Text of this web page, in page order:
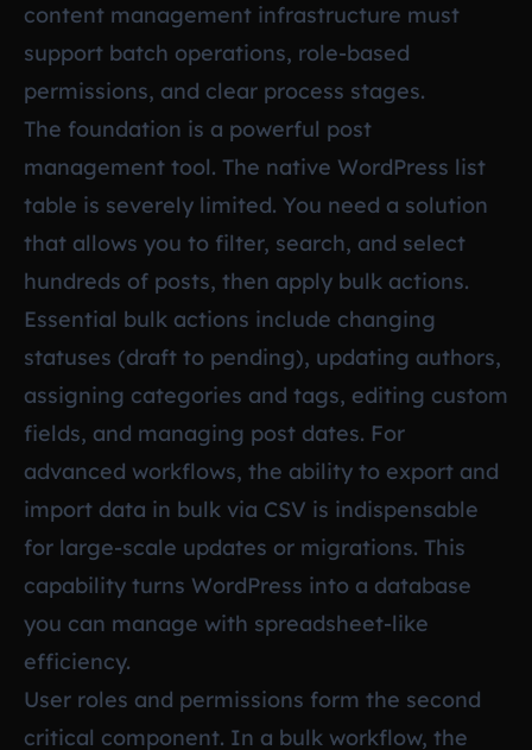
content management infrastructure must
support batch operations, role-based
permissions, and clear process stages.
The foundation is a powerful post
management tool. The native WordPress list
table is severely limited. You need a solution
that allows you to filter, search, and select
hundreds of posts, then apply bulk actions.
Essential bulk actions include changing
statuses (draft to pending), updating authors,
assigning categories and tags, editing custom
fields, and managing post dates. For
advanced workflows, the ability to export and
import data in bulk via CSV is indispensable
for large-scale updates or migrations. This
capability turns WordPress into a database
you can manage with spreadsheet-like
efficiency.
User roles and permissions form the second
critical component. In a bulk workflow, the